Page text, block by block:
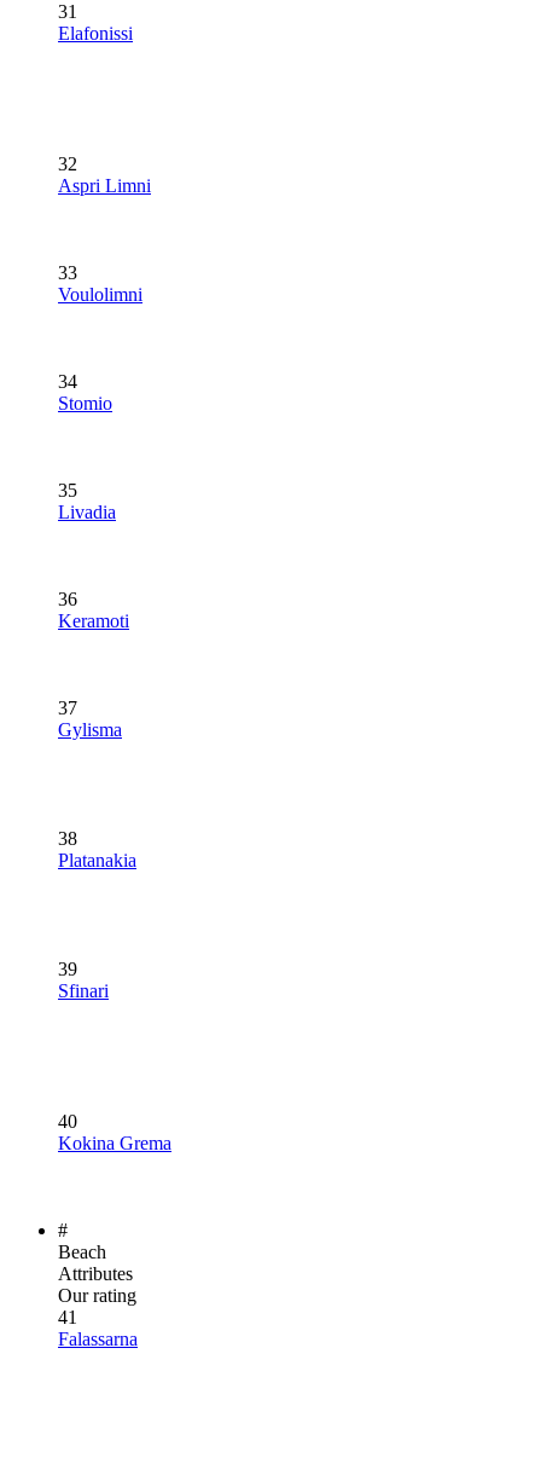
31
Elafonissi
32
Aspri Limni
33
Voulolimni
34
Stomio
35
Livadia
36
Keramoti
37
Gylisma
38
Platanakia
39
Sfinari
40
Kokina Grema
#
Beach
Attributes
Our rating
41
Falassarna